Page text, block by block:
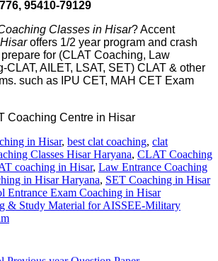
95410-79129
Classes in Hisar? Accent
Hisaroffers 1/2 year program and crash
for (CLAT Coaching, Law
CLAT, AILET, LSAT, SET) CLAT & other
such as IPU CET, MAH CET Exam
in Hisar, best clat coaching, clat
Classes Hisar Haryana, CLAT Coaching
coaching in Hisar, Law Entrance Coaching
in Hisar Haryana, SET Coaching in Hisar
Entrance Exam Coaching in Hisar
& Study Material for AISSEE-Military